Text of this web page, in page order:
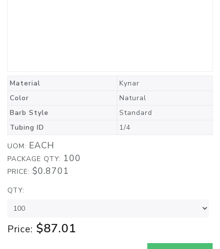
Material
Kynar
Color
Natural
Barb Style
Standard
Tubing ID
1/4
UOM: EACH
PACKAGE QTY: 100
PRICE: $0.8701
QTY:
Price: $87.01